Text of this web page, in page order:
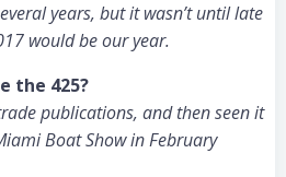
years, but it wasn’t until late
would be our year.
the 425?
publications, and then seen it
Boat Show in February